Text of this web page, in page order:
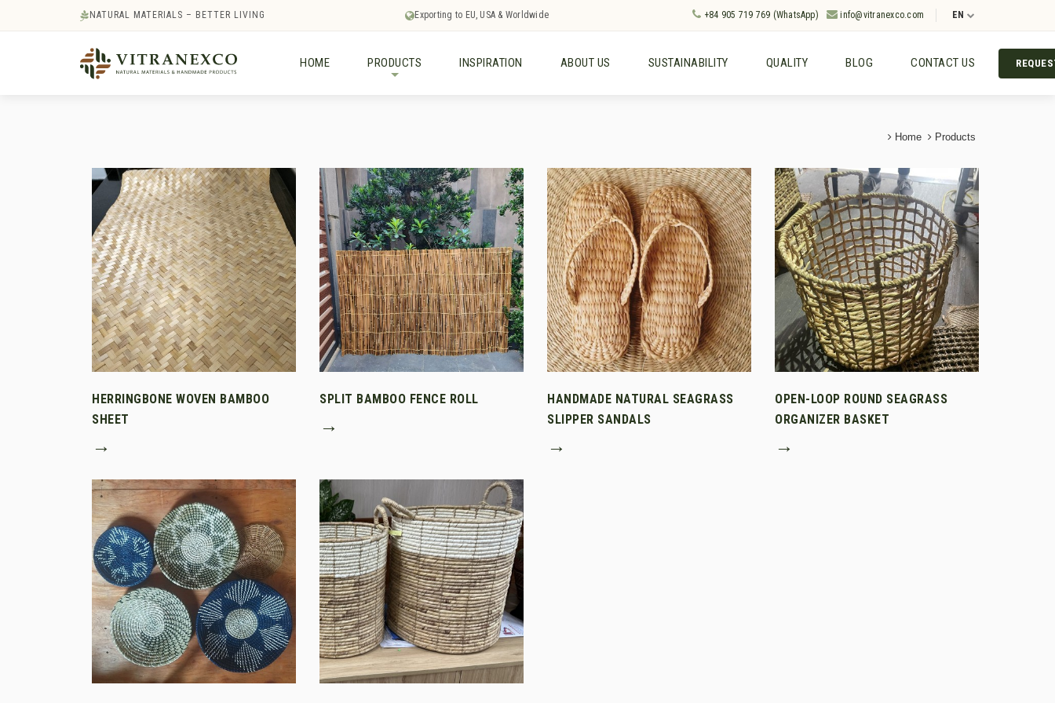
NATURAL MATERIALS – BETTER LIVING Exporting to EU, USA & Worldwide +84 905 719 769 (WhatsApp) info@vitranexco.com EN
HOME PRODUCTS INSPIRATION ABOUT US SUSTAINABILITY QUALITY BLOG CONTACT US
Home Products
HERRINGBONE WOVEN BAMBOO
SHEET
→
SPLIT BAMBOO FENCE ROLL
→
HANDMADE NATURAL SEAGRASS
SLIPPER SANDALS
→
OPEN-LOOP ROUND SEAGRASS
ORGANIZER BASKET
→